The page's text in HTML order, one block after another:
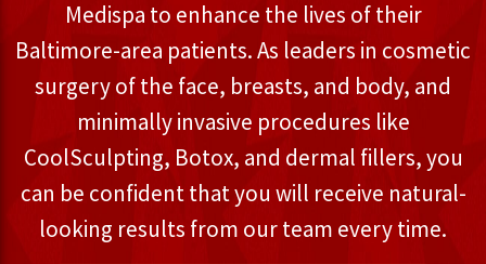
Medispa to enhance the lives of their
Baltimore-area patients. As leaders in cosmetic
surgery of the face, breasts, and body, and
minimally invasive procedures like
CoolSculpting, Botox, and dermal fillers, you
can be confident that you will receive natural-
looking results from our team every time.